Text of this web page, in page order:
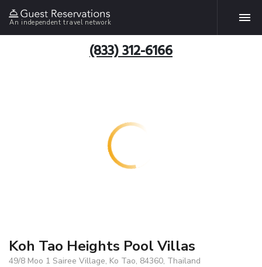
An independent travel network
(833) 312-6166
Koh Tao Heights Pool Villas
49/8 Moo 1 Sairee Village, Ko Tao, 84360, Thailand